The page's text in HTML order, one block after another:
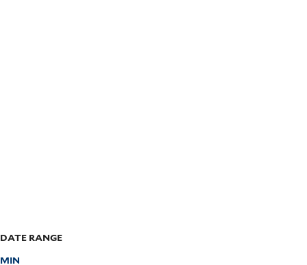
DATE RANGE
MIN